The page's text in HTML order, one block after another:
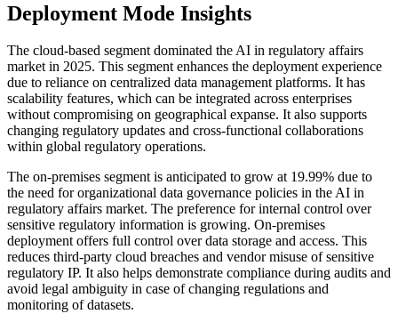
Deployment Mode Insights
The cloud-based segment dominated the AI in regulatory affairs
market in 2025. This segment enhances the deployment experience
due to reliance on centralized data management platforms. It has
scalability features, which can be integrated across enterprises
without compromising on geographical expanse. It also supports
changing regulatory updates and cross-functional collaborations
within global regulatory operations.
The on-premises segment is anticipated to grow at 19.99% due to
the need for organizational data governance policies in the AI in
regulatory affairs market. The preference for internal control over
sensitive regulatory information is growing. On-premises
deployment offers full control over data storage and access. This
reduces third-party cloud breaches and vendor misuse of sensitive
regulatory IP. It also helps demonstrate compliance during audits and
avoid legal ambiguity in case of changing regulations and
monitoring of datasets.